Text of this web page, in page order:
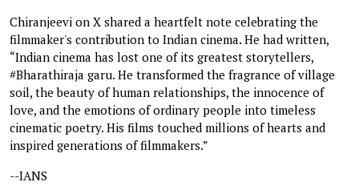
Chiranjeevi on X shared a heartfelt note celebrating the
filmmaker's contribution to Indian cinema. He had written,
“Indian cinema has lost one of its greatest storytellers,
#Bharathiraja garu. He transformed the fragrance of village
soil, the beauty of human relationships, the innocence of
love, and the emotions of ordinary people into timeless
cinematic poetry. His films touched millions of hearts and
inspired generations of filmmakers.”
--IANS